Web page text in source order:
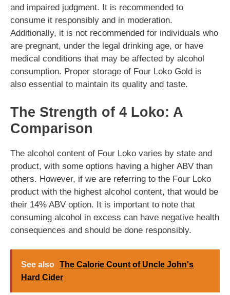
and impaired judgment. It is recommended to
consume it responsibly and in moderation.
Additionally, it is not recommended for individuals who
are pregnant, under the legal drinking age, or have
medical conditions that may be affected by alcohol
consumption. Proper storage of Four Loko Gold is
also essential to maintain its quality and taste.
The Strength of 4 Loko: A
Comparison
The alcohol content of Four Loko varies by state and
product, with some options having a higher ABV than
others. However, if we are referring to the Four Loko
product with the highest alcohol content, that would be
their 14% ABV option. It is important to note that
consuming alcohol in excess can have negative health
consequences and should be done responsibly.
See also The Calorie Count of Uncle John's
Hard Cider